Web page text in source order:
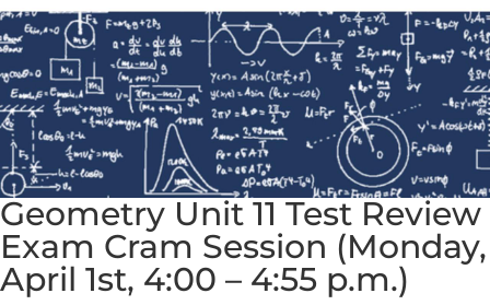
Geometry Unit 11 Test Review
Exam Cram Session (Monday,
April 1st, 4:00 – 4:55 p.m.)